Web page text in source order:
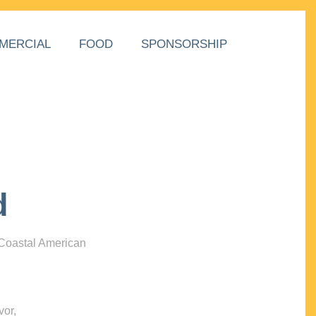
FOOD SPONSORSHIP
American